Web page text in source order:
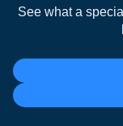
See what a